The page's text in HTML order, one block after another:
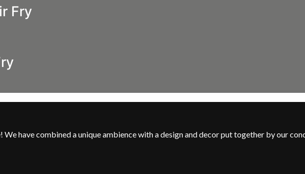
Fry
have combined a unique ambience with a design and decor put together by our